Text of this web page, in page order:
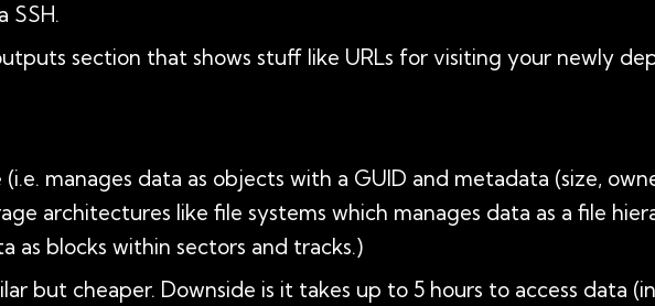
SSH.
section that shows stuff like URLs for visiting your newly
manages data as objects with a GUID and metadata (size,
architectures like file systems which manages data as a file
as blocks within sectors and tracks.)
but cheaper. Downside is it takes up to 5 hours to access data